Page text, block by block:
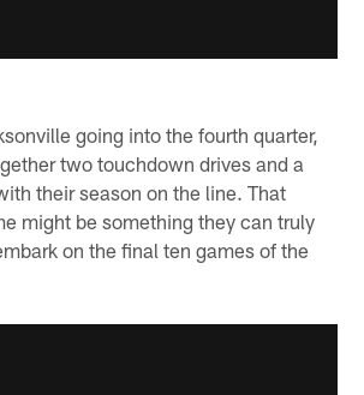
going into the fourth quarter,
two touchdown drives and a
their season on the line. That
might be something they can truly
on the final ten games of the